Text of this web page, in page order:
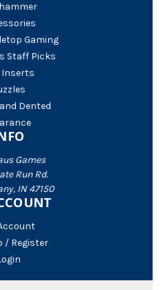
Gaming
Staff Picks
Inserts
Dented
Games
Run Rd.
IN 47150
/ Register